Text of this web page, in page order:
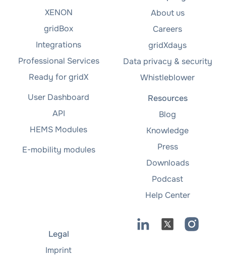
XENON
gridBox
Integrations
Professional Services
Ready for gridX
User Dashboard
API
HEMS Modules
E-mobility modules
About us
Careers
gridXdays
Data privacy & security
Whistleblower
Resources
Blog
Knowledge
Press
Downloads
Podcast
Help Center
Legal
Imprint